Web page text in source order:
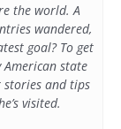
the world. A
wandered,
goal? To get
state
stories and tips
visited.